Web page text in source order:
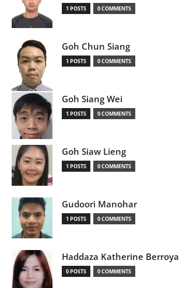
1 POSTS 0 COMMENTS
Goh Chun Siang
1 POSTS 0 COMMENTS
Goh Siang Wei
1 POSTS 0 COMMENTS
Goh Siaw Lieng
1 POSTS 0 COMMENTS
Gudoori Manohar
1 POSTS 0 COMMENTS
Haddaza Katherine Berroya
0 POSTS 0 COMMENTS